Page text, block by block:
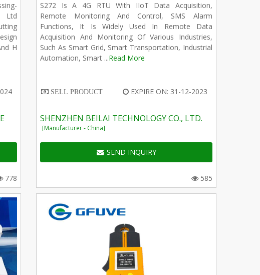
Ltd
H
778
S272 Is A 4G RTU With IIoT Data Acquisition,
Remote Monitoring And Control, SMS Alarm
Functions, It Is Widely Used In Remote Data
Acquisition And Monitoring Of Various Industries,
Such As Smart Grid, Smart Transportation, Industrial
Automation, Smart ...Read More
SELL PRODUCT EXPIRE ON: 31-12-2023
SHENZHEN BEILAI TECHNOLOGY CO., LTD.
[Manufacturer - China]
SEND INQUIRY
585